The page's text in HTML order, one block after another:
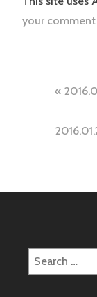
your comment
Post
Search
for: